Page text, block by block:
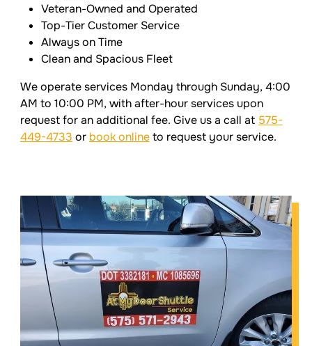
Veteran-Owned and Operated
Top-Tier Customer Service
Always on Time
Clean and Spacious Fleet
We operate services Monday through Sunday, 4:00
AM to 10:00 PM, with after-hour services upon
request for an additional fee. Give us a call at 575-
449-4733 or book onlineto request your service.